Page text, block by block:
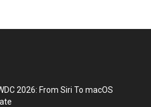
2026: From Siri To macOS